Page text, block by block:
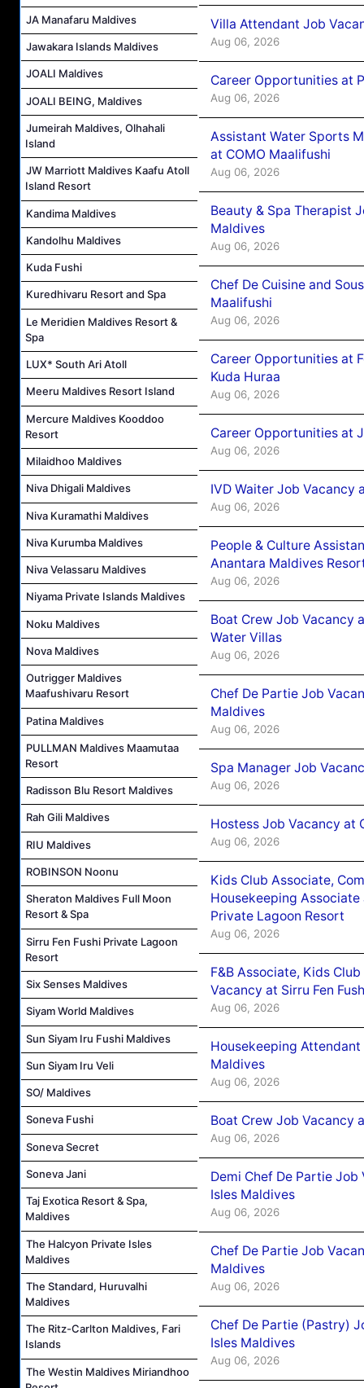
JA Manafaru Maldives
Jawakara Islands Maldives
JOALI Maldives
JOALI BEING, Maldives
Jumeirah Maldives, Olhahali
Island
JW Marriott Maldives Kaafu Atoll
Island Resort
Kandima Maldives
Kandolhu Maldives
Kuda Fushi
Kuredhivaru Resort and Spa
Le Meridien Maldives Resort &
Spa
LUX* South Ari Atoll
Meeru Maldives Resort Island
Mercure Maldives Kooddoo
Resort
Milaidhoo Maldives
Niva Dhigali Maldives
Niva Kuramathi Maldives
Niva Kurumba Maldives
Niva Velassaru Maldives
Niyama Private Islands Maldives
Noku Maldives
Nova Maldives
Outrigger Maldives
Maafushivaru Resort
Patina Maldives
PULLMAN Maldives Maamutaa
Resort
Radisson Blu Resort Maldives
Rah Gili Maldives
RIU Maldives
ROBINSON Noonu
Sheraton Maldives Full Moon
Resort & Spa
Sirru Fen Fushi Private Lagoon
Resort
Six Senses Maldives
Siyam World Maldives
Sun Siyam Iru Fushi Maldives
Sun Siyam Iru Veli
SO/ Maldives
Soneva Fushi
Soneva Secret
Soneva Jani
Taj Exotica Resort & Spa,
Maldives
The Halcyon Private Isles
Maldives
The Standard, Huruvalhi
Maldives
The Ritz-Carlton Maldives, Fari
Islands
The Westin Maldives Miriandhoo
Villa Attendant Job
Aug 06, 2026
Career Opportunities at
Aug 06, 2026
Assistant Water Sports
at COMO Maalifushi
Aug 06, 2026
Beauty & Spa Therapist
Maldives
Aug 06, 2026
Chef De Cuisine and
Maalifushi
Aug 06, 2026
Career Opportunities at
Kuda Huraa
Aug 06, 2026
Career Opportunities at
Aug 06, 2026
IVD Waiter Job Vacancy
Aug 06, 2026
People & Culture
Anantara Maldives
Aug 06, 2026
Boat Crew Job Vacancy
Water Villas
Aug 06, 2026
Chef De Partie Job
Maldives
Aug 06, 2026
Spa Manager Job
Aug 06, 2026
Hostess Job Vacancy at
Aug 06, 2026
Kids Club Associate,
Housekeeping Associate
Private Lagoon Resort
Aug 06, 2026
F&B Associate, Kids
Vacancy at Sirru Fen
Aug 06, 2026
Housekeeping
Maldives
Aug 06, 2026
Boat Crew Job Vacancy
Aug 06, 2026
Demi Chef De Partie
Isles Maldives
Aug 06, 2026
Chef De Partie Job
Maldives
Aug 06, 2026
Chef De Partie (Pastry)
Isles Maldives
Aug 06, 2026